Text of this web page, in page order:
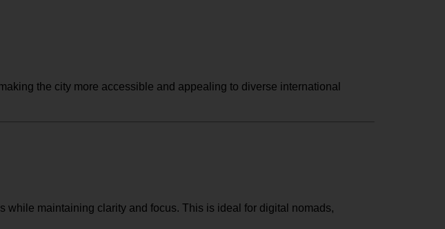
the city more accessible and appealing to diverse international
while maintaining clarity and focus. This is ideal for digital nomads,